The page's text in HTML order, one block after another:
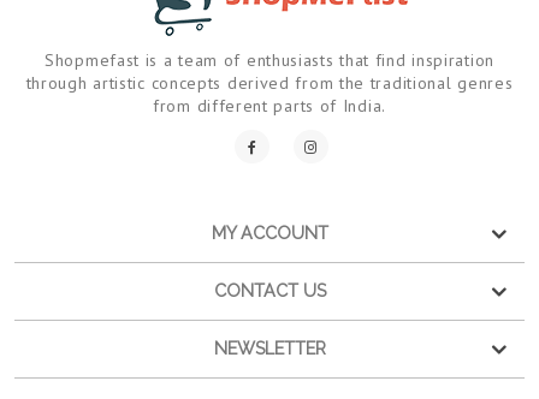
Shopmefast is a team of enthusiasts that find inspiration
through artistic concepts derived from the traditional genres
from different parts of India.
MY ACCOUNT
CONTACT US
NEWSLETTER